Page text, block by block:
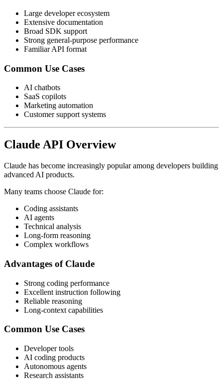
Large developer ecosystem
Extensive documentation
Broad SDK support
Strong general-purpose performance
Familiar API format
Common Use Cases
AI chatbots
SaaS copilots
Marketing automation
Customer support systems
Claude API Overview
Claude has become increasingly popular among developers building
advanced AI products.
Many teams choose Claude for:
Coding assistants
AI agents
Technical analysis
Long-form reasoning
Complex workflows
Advantages of Claude
Strong coding performance
Excellent instruction following
Reliable reasoning
Long-context capabilities
Common Use Cases
Developer tools
AI coding products
Autonomous agents
Research assistants